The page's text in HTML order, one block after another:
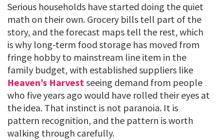
Serious households have started doing the quiet
math on their own. Grocery bills tell part of the
story, and the forecast maps tell the rest, which
is why long-term food storage has moved from
fringe hobby to mainstream line item in the
family budget, with established suppliers like
Heaven’s Harvestseeing demand from people
who five years ago would have rolled their eyes at
the idea. That instinct is not paranoia. It is
pattern recognition, and the pattern is worth
walking through carefully.